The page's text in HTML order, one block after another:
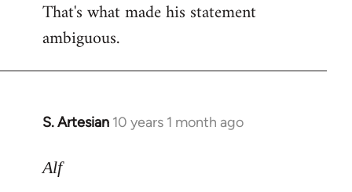
That's what made his statement
ambiguous.
S. Artesian 10 years 1 month ago
In
to
Alf